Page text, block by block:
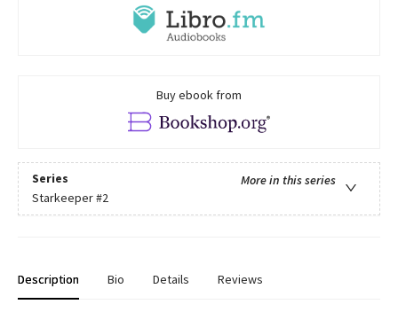
Buy ebook from
Series
More in this series
Starkeeper#2
Description Bio Details Reviews